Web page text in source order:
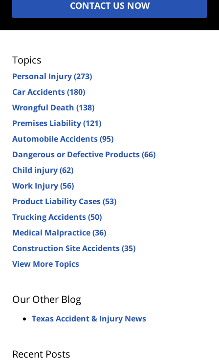
CONTACT US NOW
Topics
Personal Injury(273)
Car Accidents(180)
Wrongful Death (138)
Premises Liability(121)
Automobile Accidents(95)
Dangerous or Defective Products(66)
Child injury(62)
Work Injury(56)
Product Liability Cases(53)
Trucking Accidents(50)
Medical Malpractice(36)
Construction Site Accidents(35)
View More Topics
Our Other Blog
Texas Accident & Injury News
Recent Posts